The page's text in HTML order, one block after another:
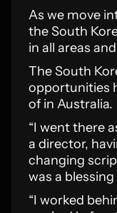
As we move
the South
in all areas
The South
opportunities
of in Australia.
“I went there
a director,
changing
was a
“I worked